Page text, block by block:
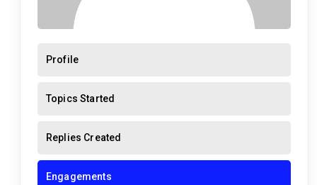
Profile
Topics Started
Replies Created
Engagements